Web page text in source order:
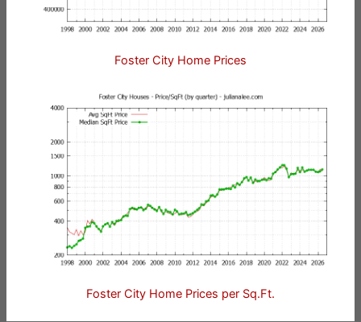
Foster City Home Prices
Foster City Home Prices per Sq.Ft.